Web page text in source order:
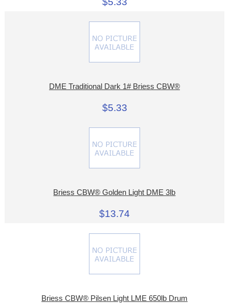
DME Traditional Dark 1# Briess CBW®
$5.33
Briess CBW® Golden Light DME 3lb
$13.74
Briess CBW® Pilsen Light LME 650lb Drum